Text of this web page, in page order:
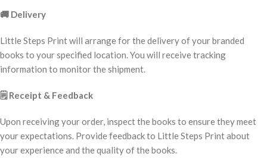
🚚 Delivery
Little Steps Print will arrange for the delivery of your branded
books to your specified location. You will receive tracking
information to monitor the shipment.
🗒️Receipt & Feedback
Upon receiving your order, inspect the books to ensure they meet
your expectations. Provide feedback to Little Steps Print about
your experience and the quality of the books.